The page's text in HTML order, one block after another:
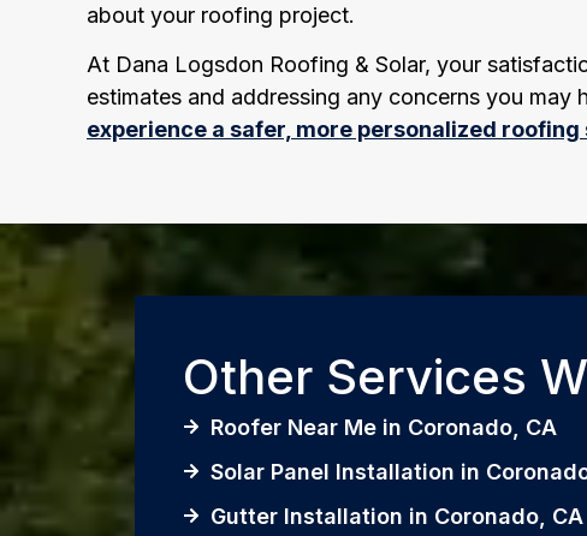
about your roofing project.
At Dana Logsdon Roofing & Solar, your
estimates and addressing any concerns you may
experience a safer, more personalized roofing
Other Services
Roofer Near Me in Coronado, CA
Solar Panel Installation in
Gutter Installation in Coronado, CA